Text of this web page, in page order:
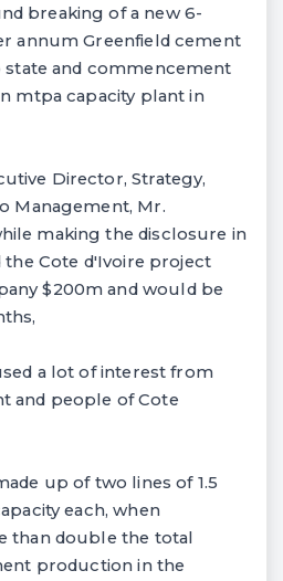
breaking of a new 6-
annum Greenfield cement
state and commencement
mtpa capacity plant in
Director, Strategy,
Management, Mr.
making the disclosure in
the Cote d'Ivoire project
$200m and would be
a lot of interest from
and people of Cote
up of two lines of 1.5
each, when
than double the total
production in the